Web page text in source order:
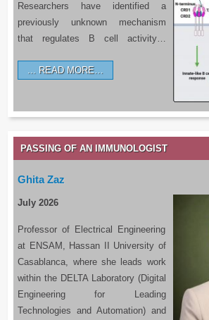
Researchers have identified a
previously unknown mechanism
that regulates B cell activity…
READ MORE…
PASSING OF AN IMMUNOLOGIST
Ghita Zaz
July 2026
Professor of Electrical Engineering
at ENSAM, Hassan II University of
Casablanca, where she leads work
within the DELTA Laboratory (Digital
Engineering for Leading
Technologies and Automation) and